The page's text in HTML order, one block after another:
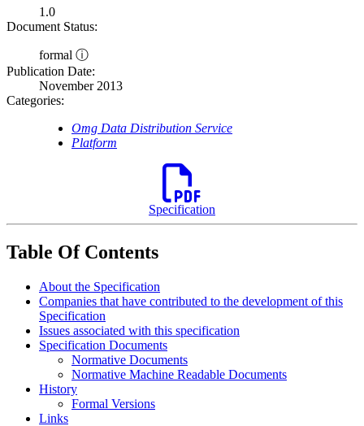
1.0
Document Status:
formal ⓘ
Publication Date:
November 2013
Categories:
Omg Data Distribution Service
Platform
Specification
Table Of Contents
About the Specification
Companies that have contributed to the development of this
Specification
Issues associated with this specification
Specification Documents
Normative Documents
Normative Machine Readable Documents
History
Formal Versions
Links